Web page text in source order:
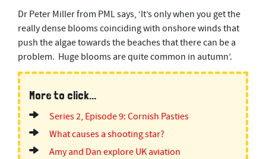
Dr Peter Miller from PML says, ‘It’s only when you get the
really dense blooms coinciding with onshore winds that
push the algae towards the beaches that there can be a
problem. Huge blooms are quite common in autumn’.
More to click...
Series 2, Episode 9: Cornish Pasties
What causes a shooting star?
Amy and Dan explore UK aviation